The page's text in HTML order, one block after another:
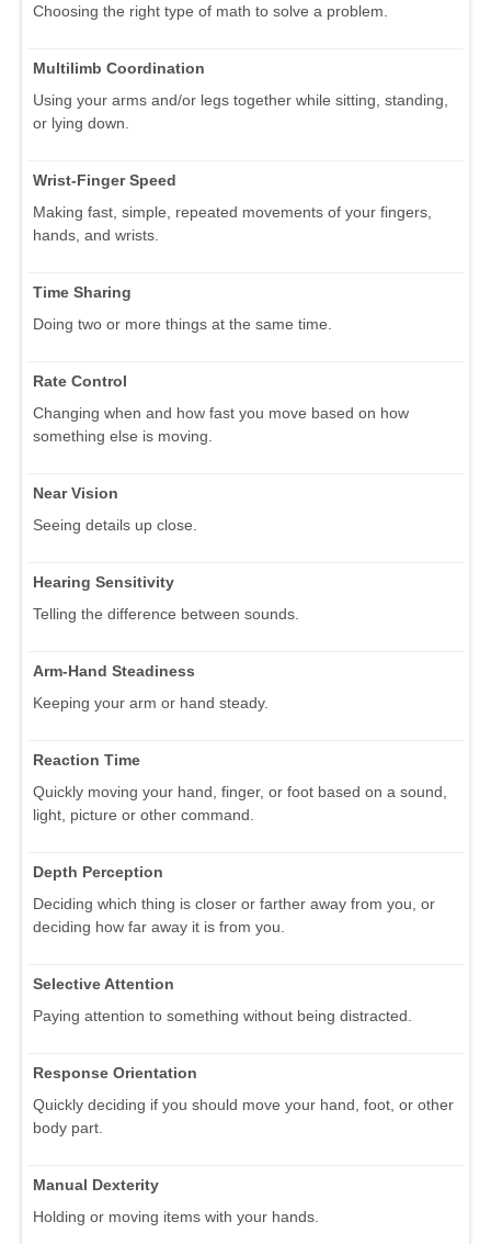
Choosing the right type of math to solve a problem.
Multilimb Coordination
Using your arms and/or legs together while sitting, standing,
or lying down.
Wrist-Finger Speed
Making fast, simple, repeated movements of your fingers,
hands, and wrists.
Time Sharing
Doing two or more things at the same time.
Rate Control
Changing when and how fast you move based on how
something else is moving.
Near Vision
Seeing details up close.
Hearing Sensitivity
Telling the difference between sounds.
Arm-Hand Steadiness
Keeping your arm or hand steady.
Reaction Time
Quickly moving your hand, finger, or foot based on a sound,
light, picture or other command.
Depth Perception
Deciding which thing is closer or farther away from you, or
deciding how far away it is from you.
Selective Attention
Paying attention to something without being distracted.
Response Orientation
Quickly deciding if you should move your hand, foot, or other
body part.
Manual Dexterity
Holding or moving items with your hands.